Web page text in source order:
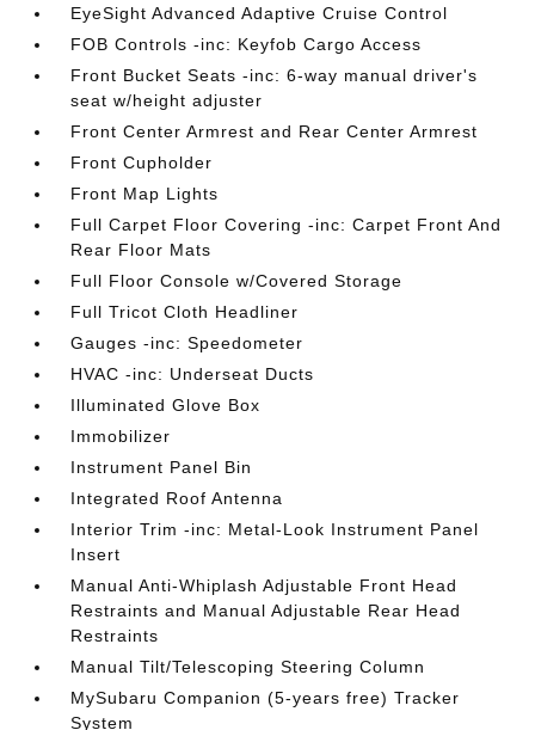
EyeSight Advanced Adaptive Cruise Control
FOB Controls -inc: Keyfob Cargo Access
Front Bucket Seats -inc: 6-way manual driver's
seat w/height adjuster
Front Center Armrest and Rear Center Armrest
Front Cupholder
Front Map Lights
Full Carpet Floor Covering -inc: Carpet Front And
Rear Floor Mats
Full Floor Console w/Covered Storage
Full Tricot Cloth Headliner
Gauges -inc: Speedometer
HVAC -inc: Underseat Ducts
Illuminated Glove Box
Immobilizer
Instrument Panel Bin
Integrated Roof Antenna
Interior Trim -inc: Metal-Look Instrument Panel
Insert
Manual Anti-Whiplash Adjustable Front Head
Restraints and Manual Adjustable Rear Head
Restraints
Manual Tilt/Telescoping Steering Column
MySubaru Companion (5-years free) Tracker
System